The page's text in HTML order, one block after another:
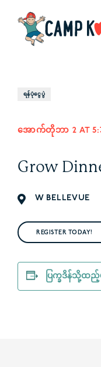
ရန်ပုံငွေပွဲ
အောက်တိုဘာ 2 AT
Grow
W BELLEVUE
REGISTER TODAY!
ပြက္ခဒိန်သို့ထည့်